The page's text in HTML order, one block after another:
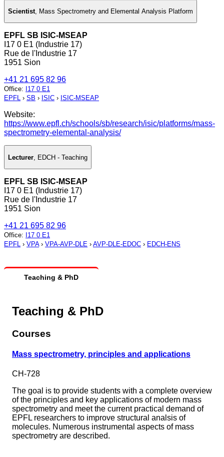
Scientist, Mass Spectrometry and Elemental Analysis Platform
EPFL SB ISIC-MSEAP
I17 0 E1 (Industrie 17)
Rue de l'Industrie 17
1951 Sion
+41 21 695 82 96
Office:
I17 0 E1
EPFL › SB › ISIC › ISIC-MSEAP
Website:
https://www.epfl.ch/schools/sb/research/isic/platforms/mass-
spectrometry-elemental-analysis/
Lecturer EDCH - Teaching
EPFL SB ISIC-MSEAP
I17 0 E1 (Industrie 17)
Rue de l'Industrie 17
1951 Sion
+41 21 695 82 96
Office:
I17 0 E1
EPFL › VPA› VPA-AVP-DLE › AVP-DLE-EDOC › EDCH-ENS
Teaching & PhD
Teaching & PhD
Courses
Mass spectrometry, principles and applications
CH-728
The goal is to provide students with a complete overview
of the principles and key applications of modern mass
spectrometry and meet the current practical demand of
EPFL researchers to improve structural analsis of
molecules. Numerous instrumental aspects of mass
spectrometry are described.